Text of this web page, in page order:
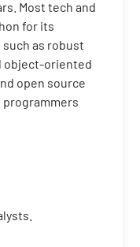
Most tech and
for its
as robust
object-oriented
open source
programmers